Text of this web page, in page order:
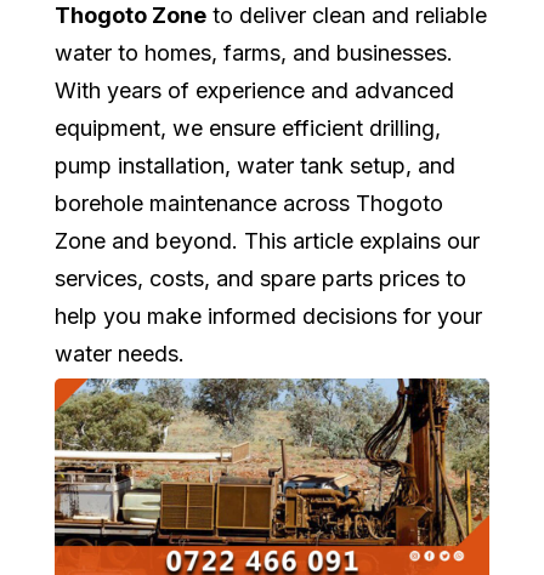
Thogoto Zone to deliver clean and reliable
water to homes, farms, and businesses.
With years of experience and advanced
equipment, we ensure efficient drilling,
pump installation, water tank setup, and
borehole maintenance across Thogoto
Zone and beyond. This article explains our
services, costs, and spare parts prices to
help you make informed decisions for your
water needs.